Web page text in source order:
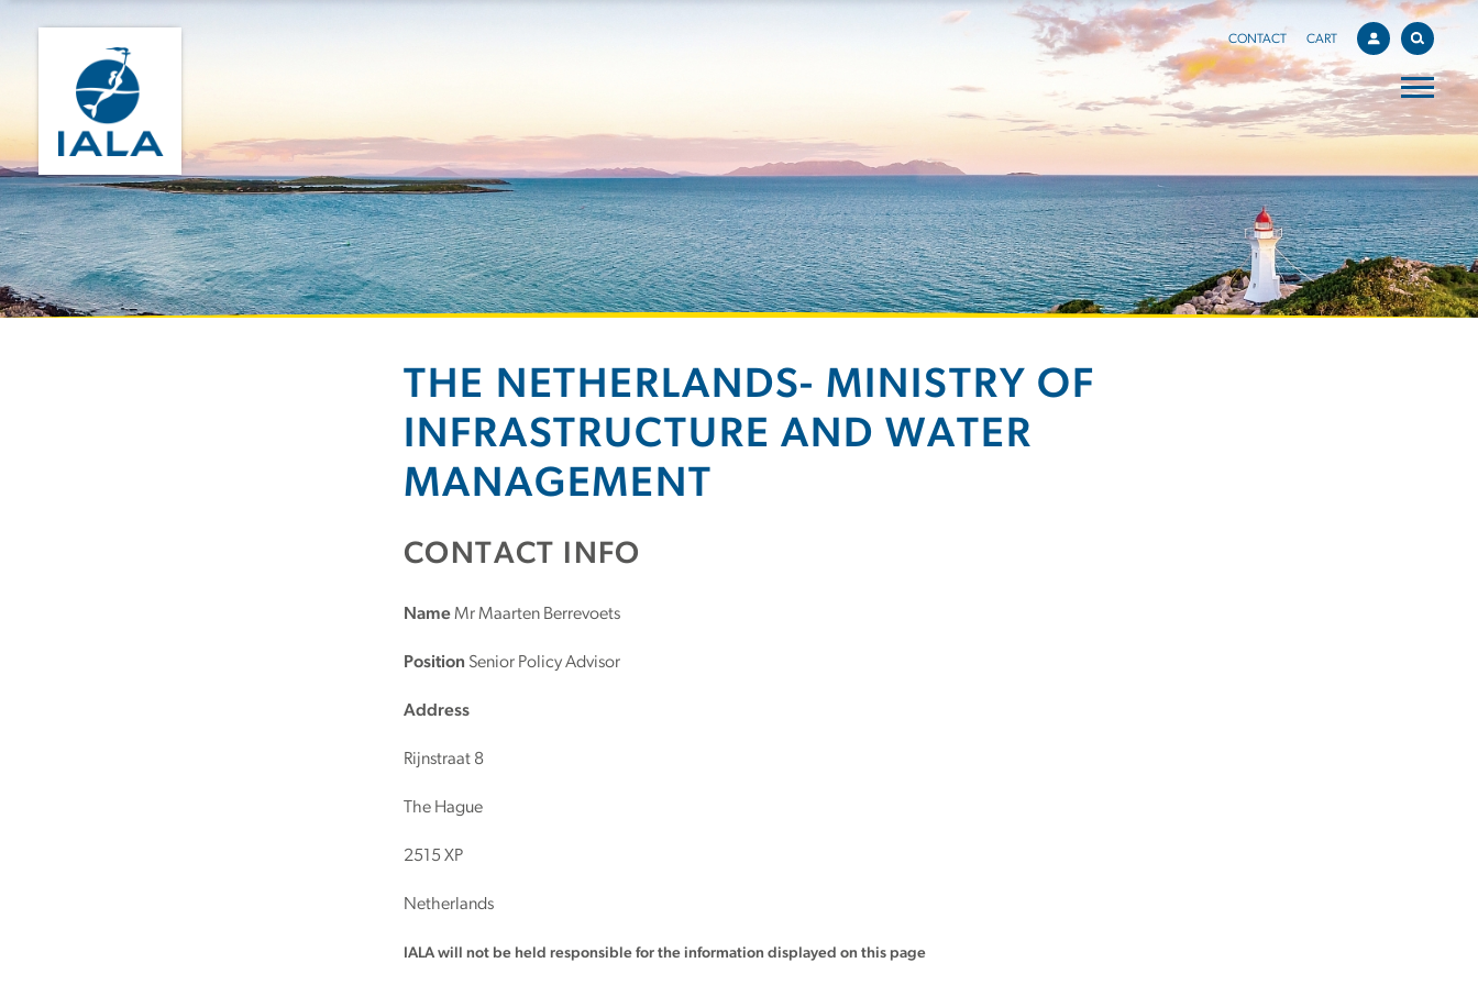
CONTACT CART
THE NETHERLANDS- MINISTRY OF
INFRASTRUCTURE AND WATER
MANAGEMENT
CONTACT INFO
NameMr Maarten Berrevoets
Position Senior Policy Advisor
Address
Rijnstraat 8
The Hague
2515 XP
Netherlands
IALA will not be held responsible for the information displayed on this page